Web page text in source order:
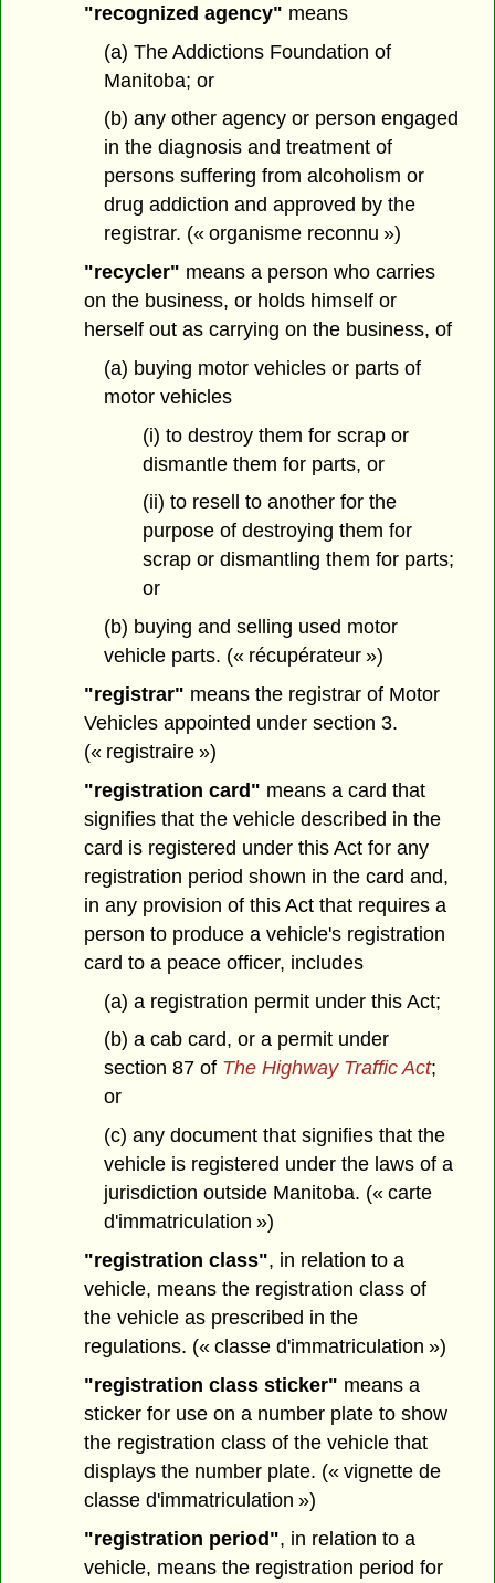
"recognized agency" means
(a) The Addictions Foundation of
Manitoba; or
(b) any other agency or person engaged
in the diagnosis and treatment of
persons suffering from alcoholism or
drug addiction and approved by the
registrar. (« organisme reconnu »)
"recycler" means a person who carries
on the business, or holds himself or
herself out as carrying on the business, of
(a) buying motor vehicles or parts of
motor vehicles
(i) to destroy them for scrap or
dismantle them for parts, or
(ii) to resell to another for the
purpose of destroying them for
scrap or dismantling them for parts;
or
(b) buying and selling used motor
vehicle parts. (« récupérateur »)
"registrar" means the registrar of Motor
Vehicles appointed under section 3.
(« registraire »)
"registration card" means a card that
signifies that the vehicle described in the
card is registered under this Act for any
registration period shown in the card and,
in any provision of this Act that requires a
person to produce a vehicle's registration
card to a peace officer, includes
(a) a registration permit under this Act;
(b) a cab card, or a permit under
section 87 of The Highway Traffic Act;
or
(c) any document that signifies that the
vehicle is registered under the laws of a
jurisdiction outside Manitoba. (« carte
d'immatriculation »)
"registration class", in relation to a
vehicle, means the registration class of
the vehicle as prescribed in the
regulations. (« classe d'immatriculation »)
"registration class sticker" means a
sticker for use on a number plate to show
the registration class of the vehicle that
displays the number plate. (« vignette de
classe d'immatriculation »)
"registration period", in relation to a
vehicle, means the registration period for